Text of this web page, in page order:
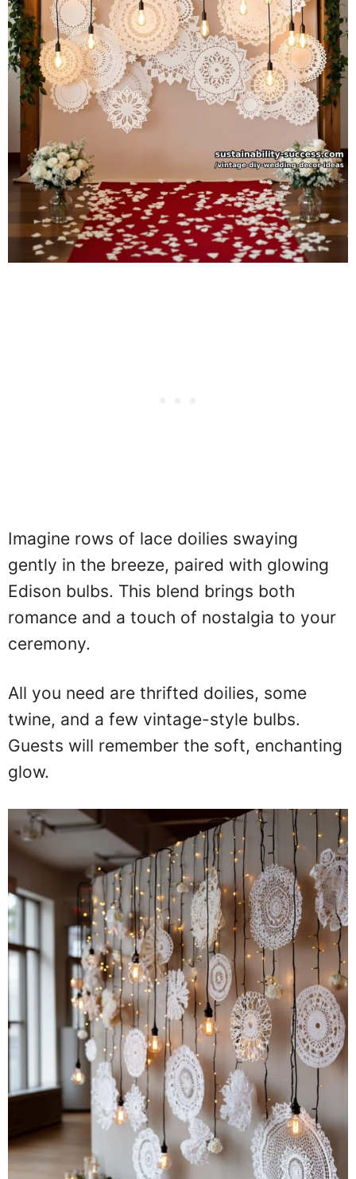
Imagine rows of lace doilies swaying
gently in the breeze, paired with glowing
Edison bulbs. This blend brings both
romance and a touch of nostalgia to your
ceremony.
All you need are thrifted doilies, some
twine, and a few vintage-style bulbs.
Guests will remember the soft, enchanting
glow.